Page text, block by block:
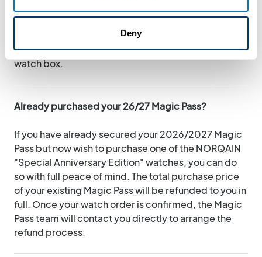
Deny
Lionel Meylan jewellery will contact you directly to
coordinate the delivery of your piece, either via
personalized in-store pickup or secure shipping.
Your Magic Pass will be placed directly inside your
watch box.
Already purchased your 26/27 Magic Pass?
If you have already secured your 2026/2027 Magic
Pass but now wish to purchase one of the NORQAIN
"Special Anniversary Edition" watches, you can do
so with full peace of mind. The total purchase price
of your existing Magic Pass will be refunded to you in
full. Once your watch order is confirmed, the Magic
Pass team will contact you directly to arrange the
refund process.